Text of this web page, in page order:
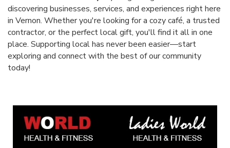
discovering businesses, services, and experiences right here
in Vernon. Whether you're looking for a cozy café, a trusted
contractor, or the perfect local gift, you'll find it all in one
place. Supporting local has never been easier—start
exploring and connect with the best of our community
today!